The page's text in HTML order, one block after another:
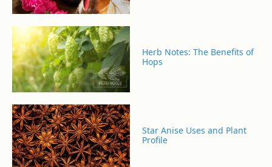
Herb Notes: The Benefits of
Hops
Star Anise Uses and Plant
Profile